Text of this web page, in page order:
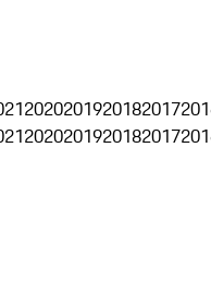
2020201920182017
2020201920182017